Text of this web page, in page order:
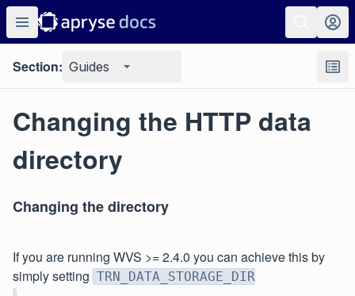
Section: Guides
Changing the HTTP data
directory
Changing the directory
If you are running WVS >= 2.4.0 you can achieve this by
simply setting TRN_DATA_STORAGE_DIR